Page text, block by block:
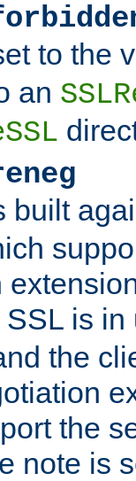
to the
an
built
SSL is in
the
the
note is